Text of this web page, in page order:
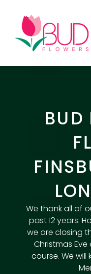
content
BUD
We thank all of
past 12 years.
we are closing
Christmas
course. We